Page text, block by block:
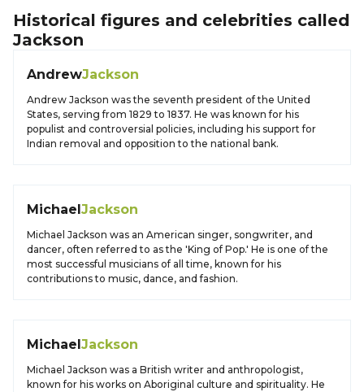
Historical figures and celebrities called
Jackson
AndrewJackson
Andrew Jackson was the seventh president of the United
States, serving from 1829 to 1837. He was known for his
populist and controversial policies, including his support for
Indian removal and opposition to the national bank.
MichaelJackson
Michael Jackson was an American singer, songwriter, and
dancer, often referred to as the 'King of Pop.' He is one of the
most successful musicians of all time, known for his
contributions to music, dance, and fashion.
MichaelJackson
Michael Jackson was a British writer and anthropologist,
known for his works on Aboriginal culture and spirituality. He